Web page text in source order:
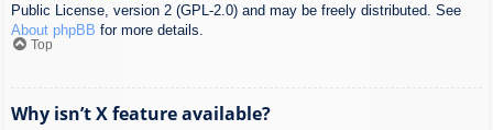
Public License, version 2 (GPL-2.0) and may be freely distributed. See
About phpBB for more details.
Top
Why isn’t X feature available?